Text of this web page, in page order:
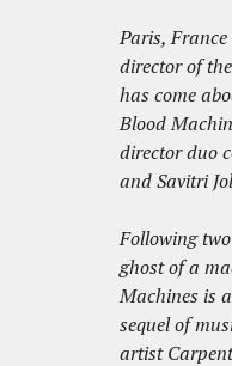
Paris,
director of
has come
Blood
director duo
and Savitri
Following
ghost of a
Machines is
sequel of
artist